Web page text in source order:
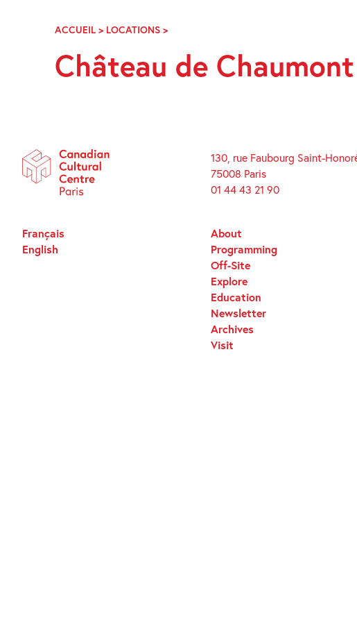
NavigationACCUEIL > LOCATIONS >CHÂTEAU
CHAUMONT
SUR
Château de
130, rue Faubourg Saint-
75008 Paris
01 44 43 21 90
About
Programming
Off-Site
Explore
Education
Newsletter
Archives
Visit
Français
English